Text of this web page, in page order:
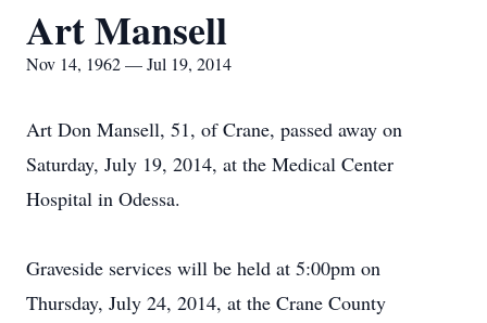
Art Mansell
Nov 14, 1962 — Jul 19, 2014
Art Don Mansell, 51, of Crane, passed away on
Saturday, July 19, 2014, at the Medical Center
Hospital in Odessa.
Graveside services will be held at 5:00pm on
Thursday, July 24, 2014, at the Crane County